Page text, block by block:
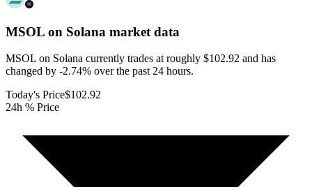
MSOL on Solana market data
MSOL on Solana currently trades at roughly $102.92 and has
changed by -2.74% over the past 24 hours.
Today's Price$102.92
24h % Price